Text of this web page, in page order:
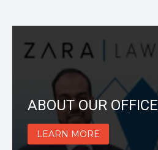
ABOUT OUR OFFICE
LEARN MORE